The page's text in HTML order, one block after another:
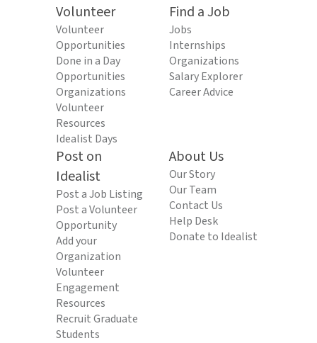
Volunteer
Volunteer
Opportunities
Done in a Day
Opportunities
Organizations
Volunteer
Resources
Idealist Days
Find a Job
Jobs
Internships
Organizations
Salary Explorer
Career Advice
Post on
Idealist
Post a Job Listing
Post a Volunteer
Opportunity
Add your
Organization
Volunteer
Engagement
Resources
Recruit Graduate
Students
About Us
Our Story
Our Team
Contact Us
Help Desk
Donate to Idealist